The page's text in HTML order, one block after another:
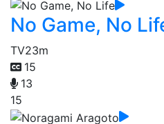
No Game, No
TV23m
15
13
15